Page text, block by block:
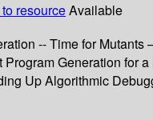
resourceAvailable
-- Time for
Generation
Up Algorithmic